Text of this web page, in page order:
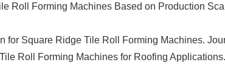
Roll Forming Machines Based on Production
for Square Ridge Tile Roll Forming Machines.
Roll Forming Machines for Roofing